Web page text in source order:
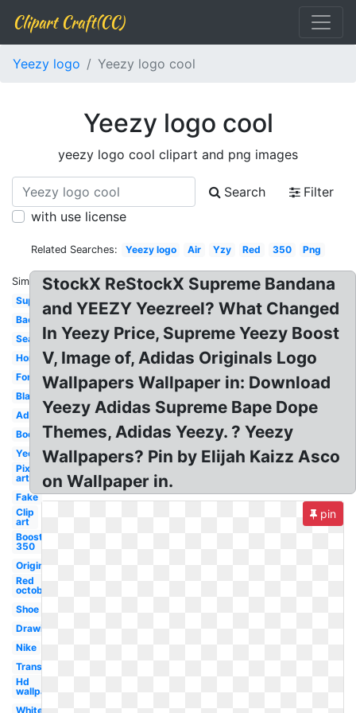
Clipart Craft(CC)
Yeezy logo Yeezy logo cool
Yeezy logo cool
yeezy logo cool clipart and png images
Search
Filter
with use license
Related Searches: Yeezy logo Air Yzy Red 350 Png
Similar:
Supreme
Background
Season
Horus
Font
Black
Adidas
Boost
Yeezus
Pixel
art
Fake
Clip
art
Boost
350
Original
Red
october
Shoe
Drawing
Nike
Transparent
Hd
wallpaper
White
StockX ReStockX Supreme Bandana
and YEEZY Yeezreel? What Changed
In Yeezy Price, Supreme Yeezy Boost
V, Image of, Adidas Originals Logo
Wallpapers Wallpaper in: Download
Yeezy Adidas Supreme Bape Dope
Themes, Adidas Yeezy. ? Yeezy
Wallpapers? Pin by Elijah Kaizz Asco
on Wallpaper in.
pin